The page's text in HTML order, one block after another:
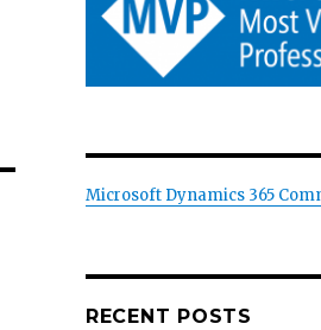
Microsoft Dynamics 365
RECENT POSTS